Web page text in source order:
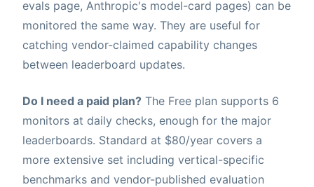
evals page, Anthropic's model-card pages) can be
monitored the same way. They are useful for
catching vendor-claimed capability changes
between leaderboard updates.
Do I need a paid plan? The Free plan supports 6
monitors at daily checks, enough for the major
leaderboards. Standard at $80/year covers a
more extensive set including vertical-specific
benchmarks and vendor-published evaluation